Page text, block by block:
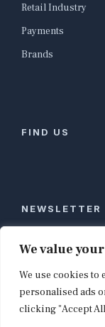
We value
We use cookies to
personalised ads
clicking "Accept
Retail Industry
Payments
Brands
FIND US
NEWSLETTER
Stay ahead of
with the
curated by
Berlin. Email